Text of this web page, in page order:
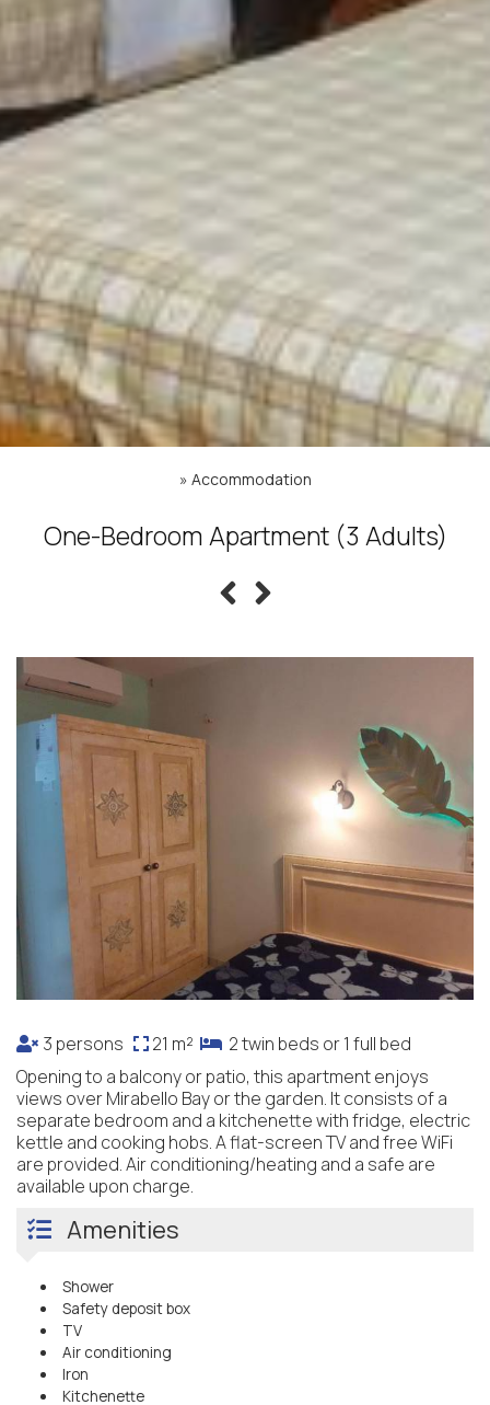
» Accommodation
One-Bedroom Apartment (3 Adults)
3 persons 21 m²
2 twin beds or 1 full bed
Opening to a balcony or patio, this apartment enjoys
views over Mirabello Bay or the garden. It consists of a
separate bedroom and a kitchenette with fridge, electric
kettle and cooking hobs. A flat-screen TV and free WiFi
are provided. Air conditioning/heating and a safe are
available upon charge.
Amenities
Shower
Safety deposit box
TV
Air conditioning
Iron
Kitchenette